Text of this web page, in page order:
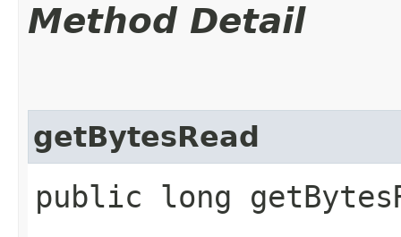
Method Detail
getBytesRead
public long